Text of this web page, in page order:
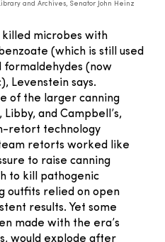
and Archives, Senator John Heinz
killed microbes with
(which is still used
formaldehydes (now
Levenstein says.
of the larger canning
and Campbell’s,
retort technology
retorts worked like
to raise canning
to kill pathogenic
outfits relied on open
results. Yet some
made with the era’s
would explode after